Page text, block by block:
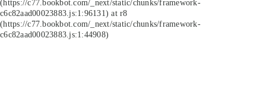
(https://c77.bookbot.com/_next/static/chunks/framework-
c6c82aad00023883.js:1:96131) at r8
(https://c77.bookbot.com/_next/static/chunks/framework-
c6c82aad00023883.js:1:44908)